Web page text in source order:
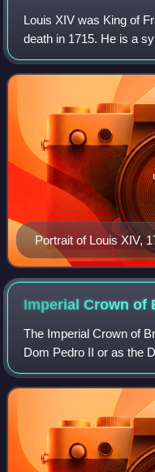
Louis XIV was King of
death in 1715. He is a
Europe for styling
Great" which portrayed
Portrait of Louis XIV,
Imperial Crown of
The Imperial Crown of
Dom Pedro II or as the
manufactured for the